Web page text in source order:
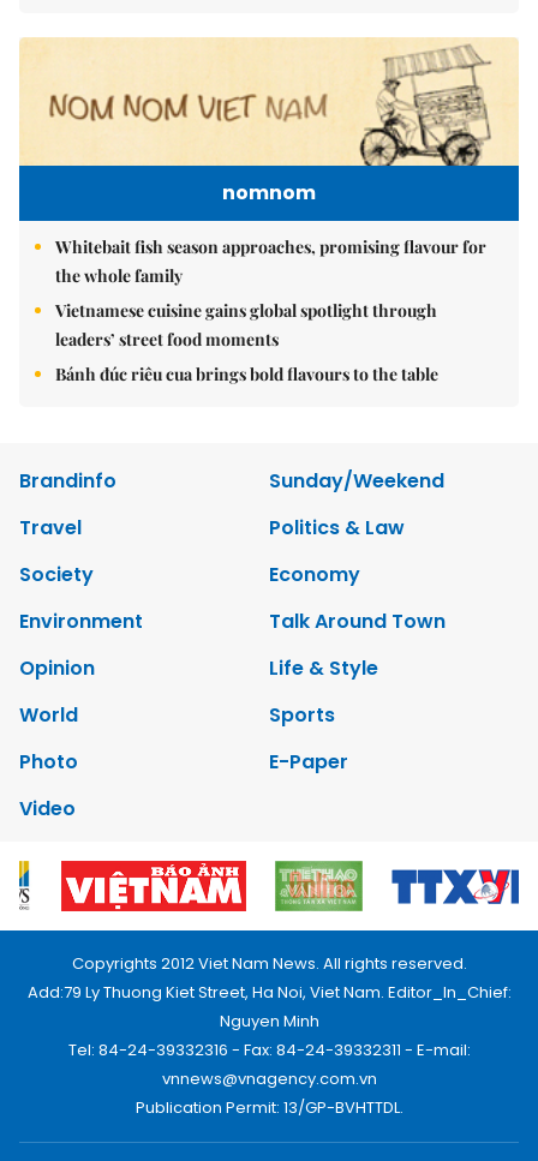
nomnom
Whitebait fish season approaches, promising flavour for
the whole family
Vietnamese cuisine gains global spotlight through
leaders’ street food moments
Bánh đúc riêu cua brings bold flavours to the table
Brandinfo
Sunday/Weekend
Travel
Politics & Law
Society
Economy
Environment
Talk Around Town
Opinion
Life & Style
World
Sports
Photo
E-Paper
Video
Copyrights 2012 Viet Nam News. All rights reserved.
Add:79 Ly Thuong Kiet Street, Ha Noi, Viet Nam. Editor_In_Chief:
Nguyen Minh
Tel: 84-24-39332316 - Fax: 84-24-39332311 - E-mail:
vnnews@vnagency.com.vn
Publication Permit: 13/GP-BVHTTDL.